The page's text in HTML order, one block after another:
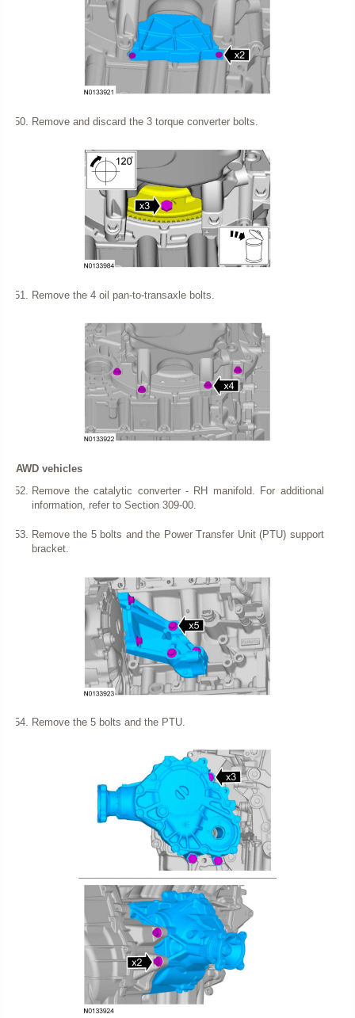
Remove and discard the 3 torque converter bolts.
Remove the 4 oil pan-to-transaxle bolts.
AWD vehicles
Remove the catalytic converter - RH manifold. For additional
information, refer to Section 309-00.
Remove the 5 bolts and the Power Transfer Unit (PTU) support
bracket.
Remove the 5 bolts and the PTU.